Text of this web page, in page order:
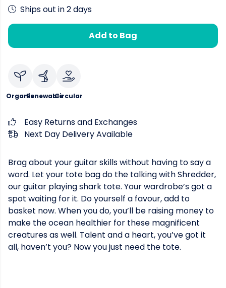
Ships out in 2 days
Add to Bag
OrganicRenewableCircular
Easy Returns and Exchanges
Next Day Delivery Available
Brag about your guitar skills without having to say a
word. Let your tote bag do the talking with Shredder,
our guitar playing shark tote. Your wardrobe’s got a
spot waiting for it. Do yourself a favour, add to
basket now. When you do, you’ll be raising money to
make the ocean healthier for these magnificent
creatures as well. Talent and a heart, you’ve got it
all, haven’t you? Now you just need the tote.